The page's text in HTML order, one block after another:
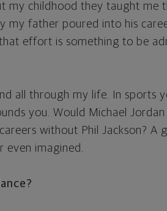
my childhood they taught me
my father poured into his
effort is something to be
all through my life. In sports
you. Would Michael
without Phil Jackson? A
even imagined.